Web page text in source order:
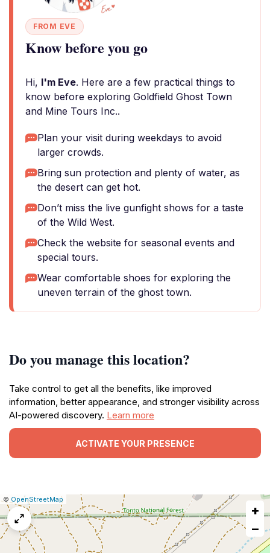
FROM EVE
Know before you go
Hi, I'm Eve. Here are a few practical things to
know before exploring Goldfield Ghost Town
and Mine Tours Inc..
Plan your visit during weekdays to avoid
larger crowds.
Bring sun protection and plenty of water, as
the desert can get hot.
Don’t miss the live gunfight shows for a taste
of the Wild West.
Check the website for seasonal events and
special tours.
Wear comfortable shoes for exploring the
uneven terrain of the ghost town.
Do you manage this location?
Take control to get all the benefits, like improved
information, better appearance, and stronger visibility across
AI-powered discovery. Learn more
ACTIVATE YOUR PRESENCE
Leaflet
|© OpenStreetMap
Report
map
issue
+
−